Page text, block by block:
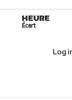
HEURE
Écart
Log